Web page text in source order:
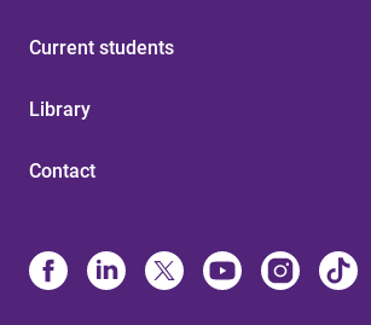
Current students
Library
Contact